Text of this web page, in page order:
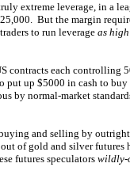
extreme leverage, in a
But the margin
to run leverage as
contracts each
put up $5000 in cash to
by normal-market
and selling by
of gold and silver
futures speculatorswildly-